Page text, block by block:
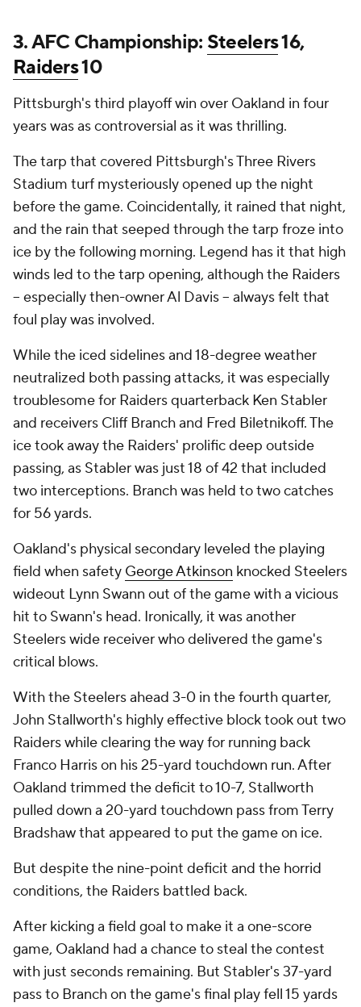
3. AFC Championship: Steelers16,
Raiders10
Pittsburgh's third playoff win over Oakland in four
years was as controversial as it was thrilling.
The tarp that covered Pittsburgh's Three Rivers
Stadium turf mysteriously opened up the night
before the game. Coincidentally, it rained that night,
and the rain that seeped through the tarp froze into
ice by the following morning. Legend has it that high
winds led to the tarp opening, although the Raiders
-- especially then-owner Al Davis -- always felt that
foul play was involved.
While the iced sidelines and 18-degree weather
neutralized both passing attacks, it was especially
troublesome for Raiders quarterback Ken Stabler
and receivers Cliff Branch and Fred Biletnikoff. The
ice took away the Raiders' prolific deep outside
passing, as Stabler was just 18 of 42 that included
two interceptions. Branch was held to two catches
for 56 yards.
Oakland's physical secondary leveled the playing
field when safety George Atkinson knocked Steelers
wideout Lynn Swann out of the game with a vicious
hit to Swann's head. Ironically, it was another
Steelers wide receiver who delivered the game's
critical blows.
With the Steelers ahead 3-0 in the fourth quarter,
John Stallworth's highly effective block took out two
Raiders while clearing the way for running back
Franco Harris on his 25-yard touchdown run. After
Oakland trimmed the deficit to 10-7, Stallworth
pulled down a 20-yard touchdown pass from Terry
Bradshaw that appeared to put the game on ice.
But despite the nine-point deficit and the horrid
conditions, the Raiders battled back.
After kicking a field goal to make it a one-score
game, Oakland had a chance to steal the contest
with just seconds remaining. But Stabler's 37-yard
pass to Branch on the game's final play fell 15 yards